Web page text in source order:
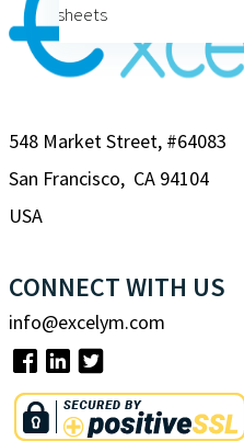
Datasheets
548 Market Street, #64083
San Francisco, CA 94104
USA
CONNECT WITH US
info@excelym.com